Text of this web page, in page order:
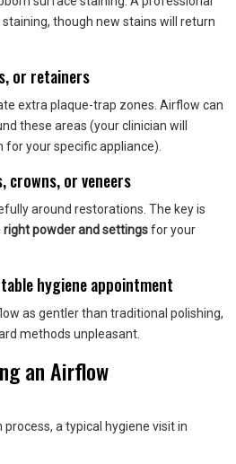
though new stains will return
or retainers
extra plaque-trap zones. Airflow can
these areas (your clinician will
your specific appliance).
crowns, or veneers
around restorations. The key is
right powder and settingsfor your
hygiene appointment
as gentler than traditional polishing,
methods unpleasant.
an Airflow
process, a typical hygiene visit in